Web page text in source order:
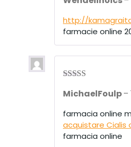
of 5
http://
farmacie online
out of 5
MichaelFoulp–
farmacia online
acquistare Cialis
farmacia online